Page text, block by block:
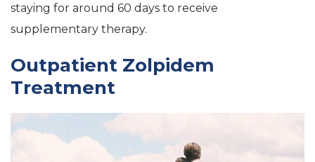
staying for around 60 days to receive
supplementary therapy.
Outpatient Zolpidem
Treatment